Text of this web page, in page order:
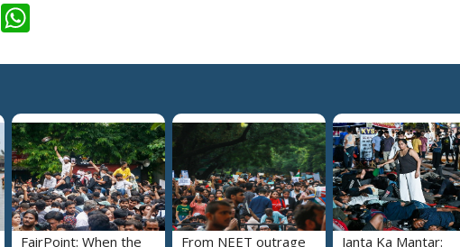
LinkedIn
FairPoint: When the
From NEET outrage
Janta Ka Mantar: